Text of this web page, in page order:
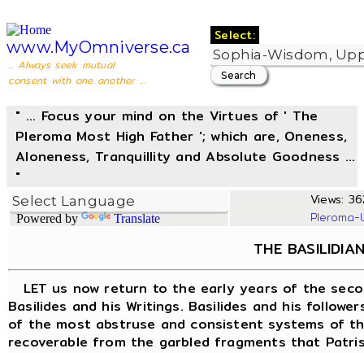
www.MyOmniverse.ca
... Always seek mutual
consent with one another ...
Select:
" ... Focus your mind on the Virtues of ' The
Pleroma Most High Father '; which are, Oneness,
Aloneness, Tranquillity and Absolute Goodness ...
"
Powered by Translate
Views:
THE
LET us now return to the early years of the
Basilides and his Writings. Basilides and his
of the most abstruse and consistent systems of
recoverable from the garbled fragments that